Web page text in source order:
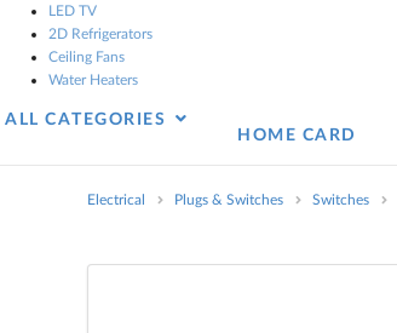
LED TV
2D Refrigerators
Ceiling Fans
Water Heaters
ALL CATEGORIES
HOME CARD
Electrical Plugs & Switches Switches